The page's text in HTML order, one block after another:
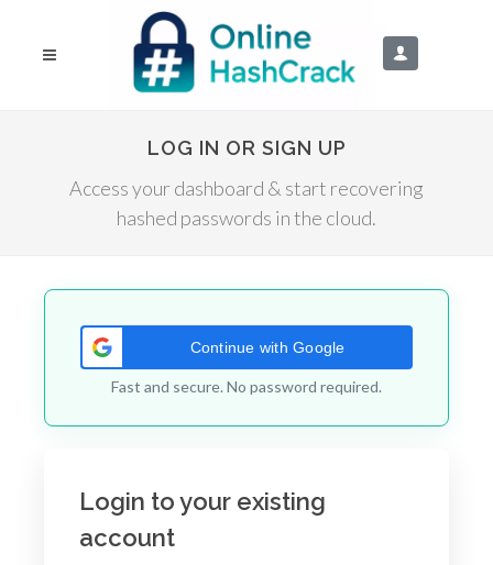
LOG IN OR SIGN UP
Access your dashboard & start recovering
hashed passwords in the cloud.
Continue with Google
Fast and secure. No password required.
Login to your existing
account